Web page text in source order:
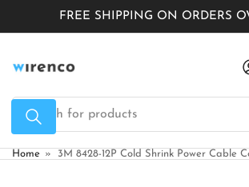
content
FREE SHIPPING ON ORDERS
Search
for
products
Home » 3M 8428-12P Cold Shrink Power Cable